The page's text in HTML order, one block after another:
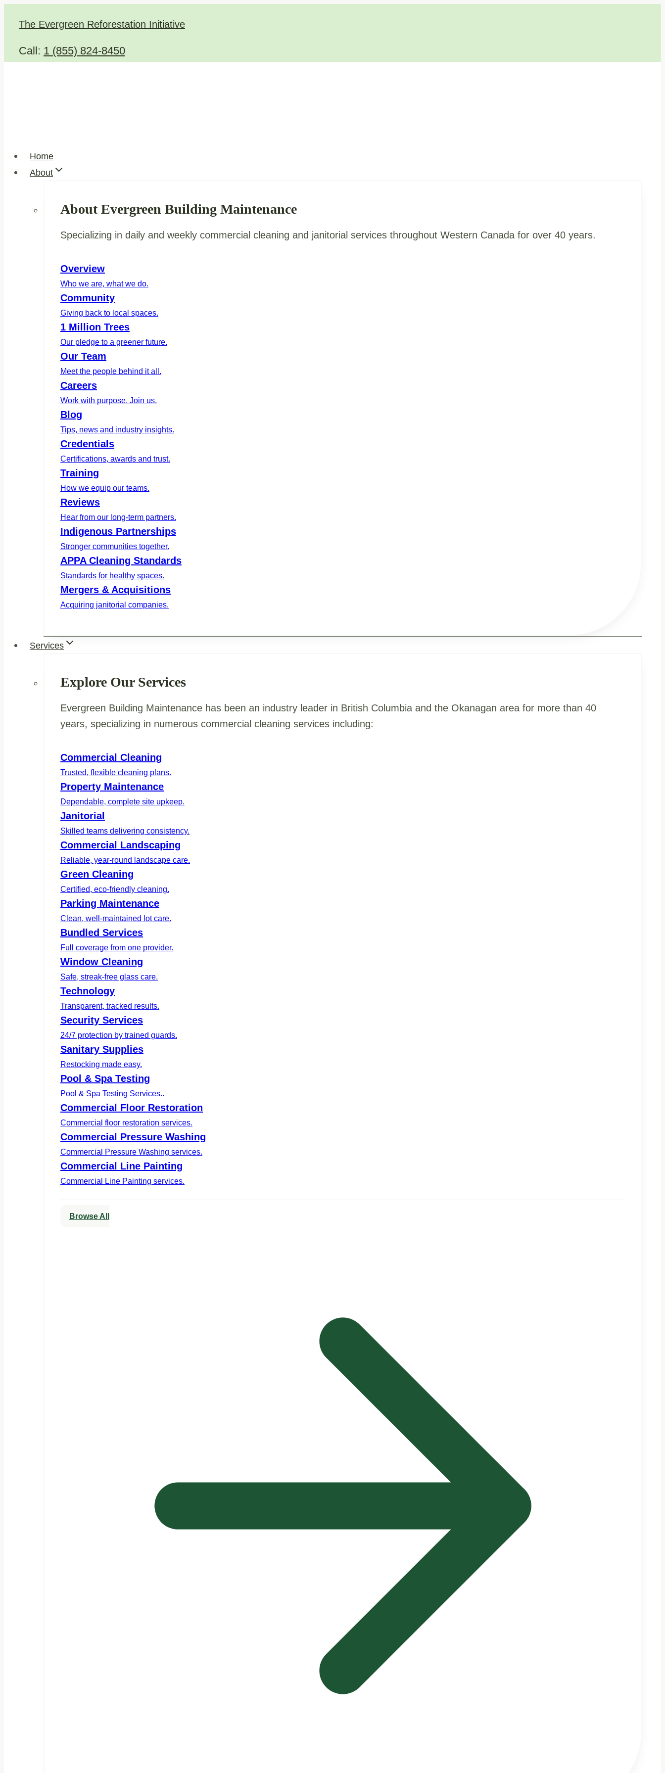
The Evergreen Reforestation Initiative
Call: 1 (855) 824-8450
Home
About
About Evergreen Building Maintenance
Specializing in daily and weekly commercial cleaning and janitorial services throughout Western Canada for over 40 years.
Overview
Who we are, what we do.
Community
Giving back to local spaces.
1 Million Trees
Our pledge to a greener future.
Our Team
Meet the people behind it all.
Careers
Work with purpose. Join us.
Blog
Tips, news and industry insights.
Credentials
Certifications, awards and trust.
Training
How we equip our teams.
Reviews
Hear from our long-term partners.
Indigenous Partnerships
Stronger communities together.
APPA Cleaning Standards
Standards for healthy spaces.
Mergers & Acquisitions
Acquiring janitorial companies.
Services
Explore Our Services
Evergreen Building Maintenance has been an industry leader in British Columbia and the Okanagan area for more than 40
years, specializing in numerous commercial cleaning services including:
Commercial Cleaning
Trusted, flexible cleaning plans.
Property Maintenance
Dependable, complete site upkeep.
Janitorial
Skilled teams delivering consistency.
Commercial Landscaping
Reliable, year-round landscape care.
Green Cleaning
Certified, eco-friendly cleaning.
Parking Maintenance
Clean, well-maintained lot care.
Bundled Services
Full coverage from one provider.
Window Cleaning
Safe, streak-free glass care.
Technology
Transparent, tracked results.
Security Services
24/7 protection by trained guards.
Sanitary Supplies
Restocking made easy.
Pool & Spa Testing
Pool & Spa Testing Services..
Commercial Floor Restoration
Commercial floor restoration services.
Commercial Pressure Washing
Commercial Pressure Washing services.
Commercial Line Painting
Commercial Line Painting services.
Browse All